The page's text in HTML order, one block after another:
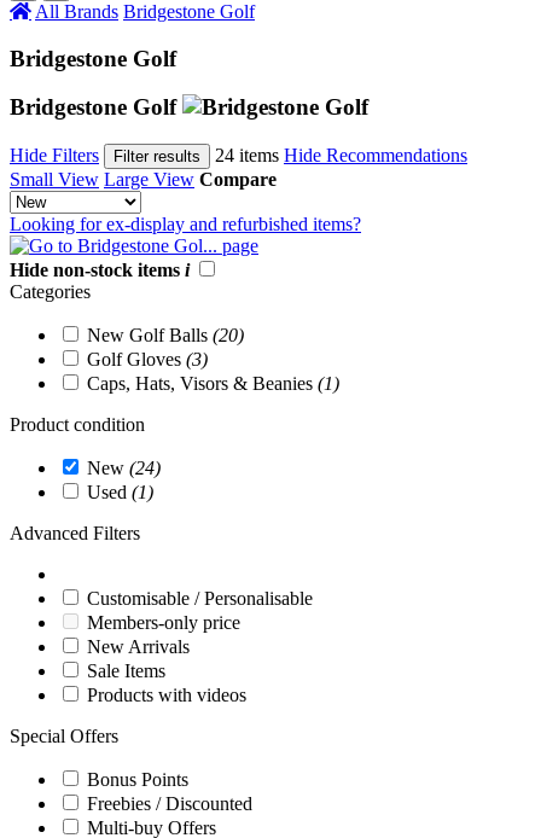
All Brands Bridgestone Golf
Bridgestone Golf
Bridgestone Golf
Hide Filters Filter results 24 items Hide Recommendations
Small View Large View Compare
Looking for ex-display and refurbished items?
Hide non-stock items i
Categories
New Golf Balls (20)
Golf Gloves (3)
Caps, Hats, Visors & Beanies (1)
Product condition
New (24)
Used (1)
Advanced Filters
Customisable / Personalisable
Members-only price
New Arrivals
Sale Items
Products with videos
Special Offers
Bonus Points
Freebies / Discounted
Multi-buy Offers